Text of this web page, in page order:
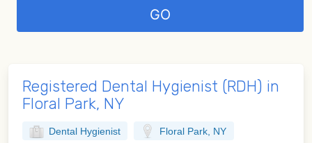
Registered Dental Hygienist (RDH) in
Floral Park, NY
Dental Hygienist Floral Park, NY